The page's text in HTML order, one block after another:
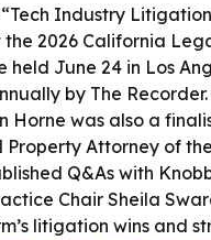
Industry
2026 California
held June 24 in Los
by The
Horne was also a
Attorney of the
Q&As with
Chair Sheila
litigation wins and